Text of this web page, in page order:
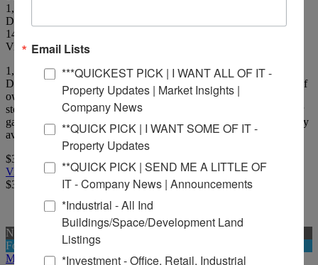
1,732 SF +/- neighborhood bar located less than a mile from
Downtown Belleville.
14
Visits:
1,732 SF +/- neighborhood bar located less than a mile from
Downtown Belleville. Includes all FF&E, minus personal effects of
owner. Walk-in cooler, 11 tap system, 3 draw beer cooler, liquor
storage, men's and women's restroom, pool table, and outdoor beer
garden with service counter. Currently 6 gaming machines currently
averaging $6,000.00 per month owner take home. Situated on 1.
$350,000
View Full Listing
$350,000
New
For Sale And Lease
More Details
Email Lists
***QUICKEST PICK | I WANT ALL OF IT -
Property Updates | Market Insights |
Company News
**QUICK PICK | I WANT SOME OF IT -
Property Updates
**QUICK PICK | SEND ME A LITTLE OF
IT - Company News | Announcements
*Industrial - All Ind
Buildings/Space/Development Land
Listings
*Investment - Office, Retail, Industrial